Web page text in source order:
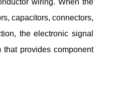
capacitors, connectors,
the electronic signal
provides component